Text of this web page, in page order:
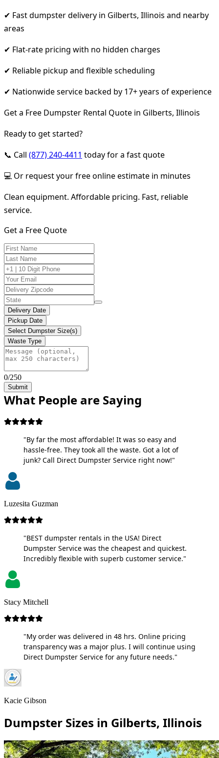
✔ Fast dumpster delivery in Gilberts, Illinois and nearby
areas
✔ Flat-rate pricing with no hidden charges
✔ Reliable pickup and flexible scheduling
✔ Nationwide service backed by 17+ years of experience
Get a Free Dumpster Rental Quote in Gilberts, Illinois
Ready to get started?
📞 Call (877) 240-4411 today for a fast quote
💻 Or request your free online estimate in minutes
Clean equipment. Affordable pricing. Fast, reliable
service.
Get a Free Quote
Delivery Date
Pickup Date
Select Dumpster Size(s)
Waste Type
0/250
Submit
What People are Saying
"By far the most affordable! It was so easy and
hassle-free. They took all the waste. Got a lot of
junk? Call Direct Dumpster Service right now!"
Luzesita Guzman
"BEST dumpster rentals in the USA! Direct
Dumpster Service was the cheapest and quickest.
Incredibly flexible with superb customer service."
Stacy Mitchell
"My order was delivered in 48 hrs. Online pricing
transparency was a major plus. I will continue using
Direct Dumpster Service for any future needs."
Kacie Gibson
Dumpster Sizes in Gilberts, Illinois